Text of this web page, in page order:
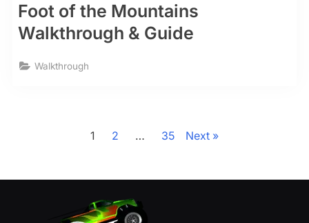
Foot of the Mountains
Walkthrough & Guide
Walkthrough
pagination
1 2 … 35 Next